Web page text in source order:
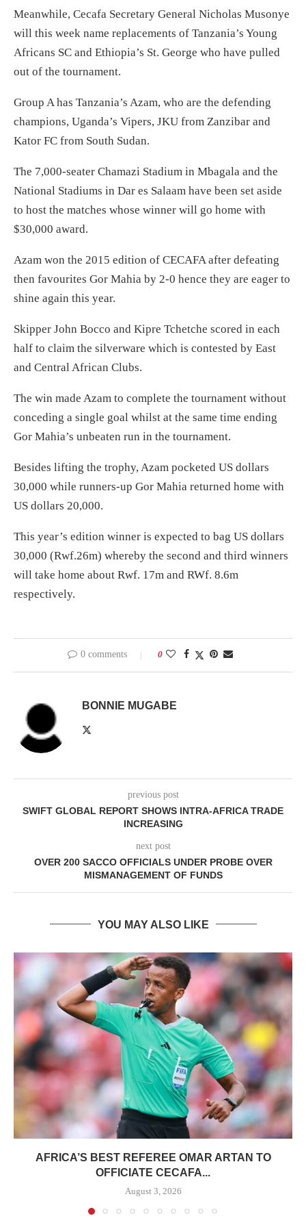
Meanwhile, Cecafa Secretary General Nicholas Musonye
will this week name replacements of Tanzania’s Young
Africans SC and Ethiopia’s St. George who have pulled
out of the tournament.
Group A has Tanzania’s Azam, who are the defending
champions, Uganda’s Vipers, JKU from Zanzibar and
Kator FC from South Sudan.
The 7,000-seater Chamazi Stadium in Mbagala and the
National Stadiums in Dar es Salaam have been set aside
to host the matches whose winner will go home with
$30,000 award.
Azam won the 2015 edition of CECAFA after defeating
then favourites Gor Mahia by 2-0 hence they are eager to
shine again this year.
Skipper John Bocco and Kipre Tchetche scored in each
half to claim the silverware which is contested by East
and Central African Clubs.
The win made Azam to complete the tournament without
conceding a single goal whilst at the same time ending
Gor Mahia’s unbeaten run in the tournament.
Besides lifting the trophy, Azam pocketed US dollars
30,000 while runners-up Gor Mahia returned home with
US dollars 20,000.
This year’s edition winner is expected to bag US dollars
30,000 (Rwf.26m) whereby the second and third winners
will take home about Rwf. 17m and RWf. 8.6m
respectively.
0 comments 0
BONNIE MUGABE
previous post
SWIFT GLOBAL REPORT SHOWS INTRA-AFRICA TRADE
INCREASING
next post
OVER 200 SACCO OFFICIALS UNDER PROBE OVER
MISMANAGEMENT OF FUNDS
YOU MAY ALSO LIKE
AFRICA’S BEST REFEREE OMAR ARTAN TO
OFFICIATE CECAFA...
August 3, 2026